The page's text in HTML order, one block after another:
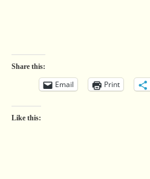
Share this:
Email Print
Like this: